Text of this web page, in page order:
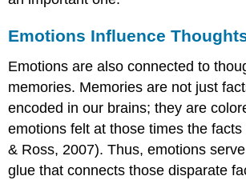
Emotions Influence
Emotions are also connected to
memories. Memories are not just
encoded in our brains; they are
emotions felt at those times the
& Ross, 2007). Thus, emotions
glue that connects those disparate